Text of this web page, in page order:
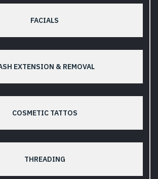
FACIALS
EXTENSION & REMOVAL
COSMETIC TATTOS
THREADING